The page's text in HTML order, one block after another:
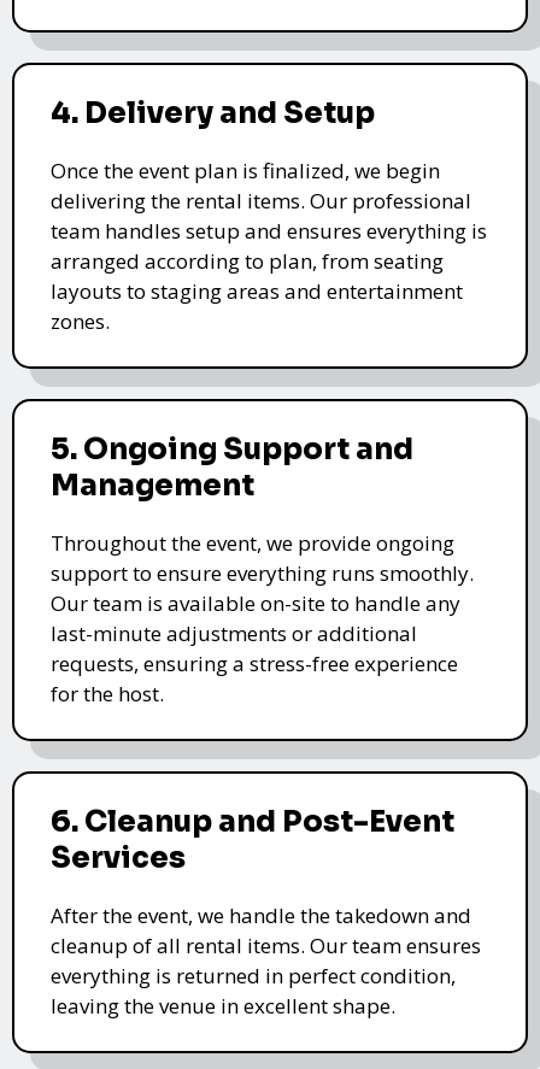
4. Delivery and Setup
Once the event plan is finalized, we begin
delivering the rental items. Our professional
team handles setup and ensures everything is
arranged according to plan, from seating
layouts to staging areas and entertainment
zones.
5. Ongoing Support and
Management
Throughout the event, we provide ongoing
support to ensure everything runs smoothly.
Our team is available on-site to handle any
last-minute adjustments or additional
requests, ensuring a stress-free experience
for the host.
6. Cleanup and Post-Event
Services
After the event, we handle the takedown and
cleanup of all rental items. Our team ensures
everything is returned in perfect condition,
leaving the venue in excellent shape.